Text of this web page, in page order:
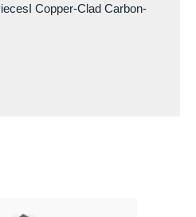
Copper-Clad Carbon-